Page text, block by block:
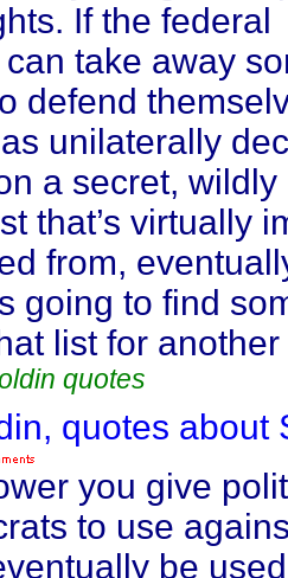
If the federal
take away
defend
unilaterally
a secret, wildly
that’s virtually
from,
going to find
list for
quotes
quotes about
you give
to use
be